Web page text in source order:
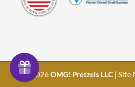
© 2026 OMG! Pretzels LLC | Site